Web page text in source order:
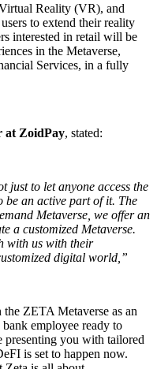
Reality (VR), and
to extend their reality
interested in retail will be
in the Metaverse,
Services, in a fully
at ZoidPay, stated:
just to let anyone access the
be an active part of it. The
Metaverse, we offer an
a customized Metaverse.
with us with their
digital world,”
ZETA Metaverse as an
employee ready to
presenting you with tailored
is set to happen now.